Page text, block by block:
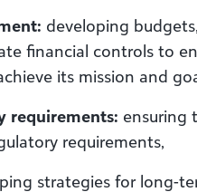
developing
financial controls to
its mission and
requirements: ensuring
requirements,
strategies for long-